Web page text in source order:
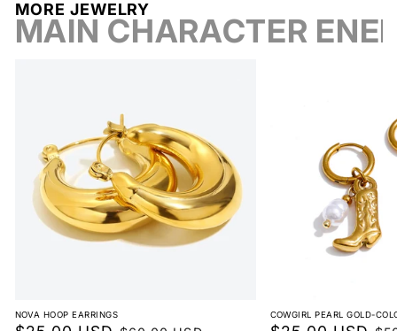
MAIN CHARACTER
MORE JEWELRY
NOVA HOOP EARRINGS COWGIRL PEARL GOLD-